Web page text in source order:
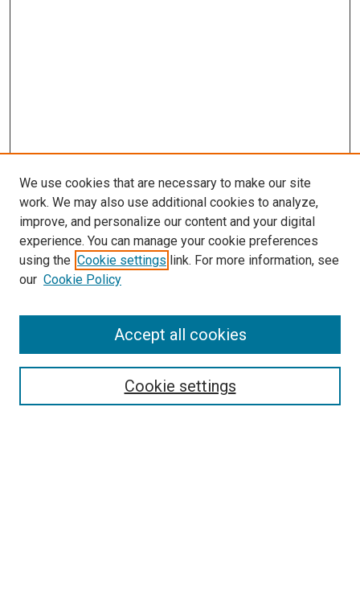
SEARCH
We use cookies that are necessary to make our site
work. We may also use additional cookies to analyze,
improve, and personalize our content and your digital
experience. You can manage your cookie preferences
using the Cookie settings link. For more information, see
our Cookie Policy
Cookie settings
Accept all cookies